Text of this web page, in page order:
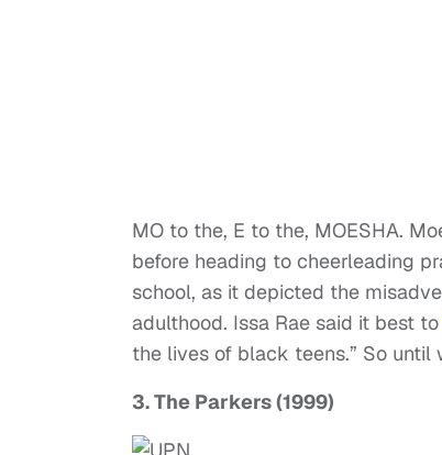
MO to the, E to the, MOESHA.
before heading to cheerleading
school, as it depicted the
adulthood. Issa Rae said it best to
the lives of black teens.” So
3. The Parkers (1999)